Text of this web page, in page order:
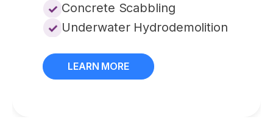
Concrete Scabbling
Underwater Hydrodemolition
LEARN MORE